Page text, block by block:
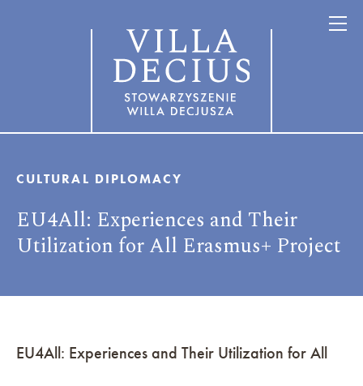
CULTURAL DIPLOMACY
EU4All: Experiences and Their
Utilization for All Erasmus+ Project
EU4All: Experiences and Their Utilization for All